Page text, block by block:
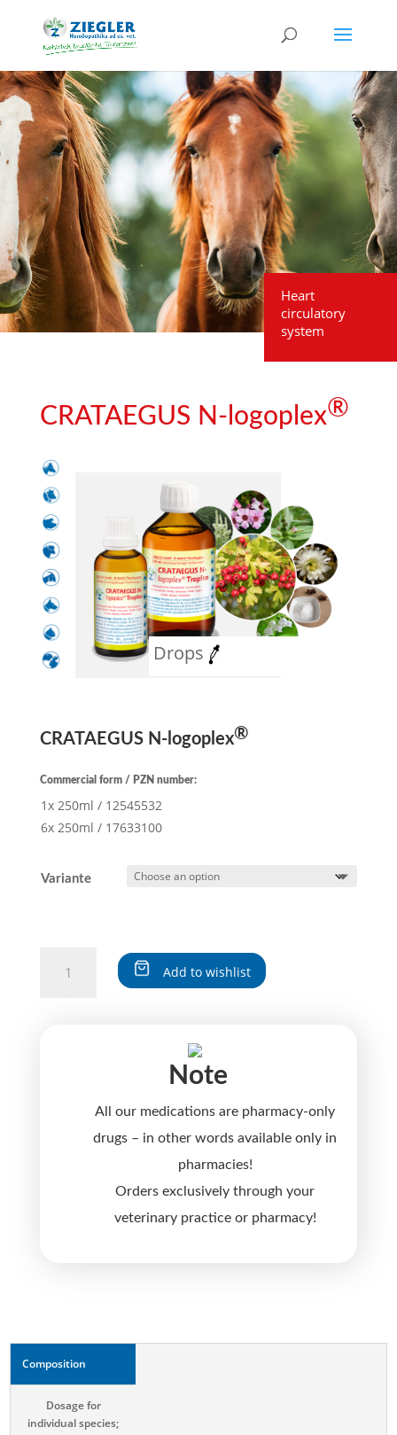
Heart
circulatory
system
Drops
CRATAEGUS N -logoplex®
CRATAEGUS N -logoplex®
Commercial form / PZN number:
1x 250ml / 12545532
6x 250ml / 17633100
Variante
Add to wishlist
Note
All our medications are pharmacy-only
drugs – in other words available only in
pharmacies!
Orders exclusively through your
veterinary practice or pharmacy!
Composition
Dosage for
individual species;